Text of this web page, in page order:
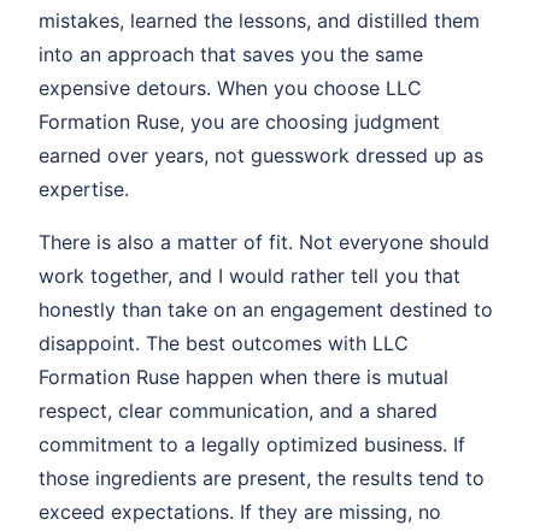
mistakes, learned the lessons, and distilled them
into an approach that saves you the same
expensive detours. When you choose LLC
Formation Ruse, you are choosing judgment
earned over years, not guesswork dressed up as
expertise.
There is also a matter of fit. Not everyone should
work together, and I would rather tell you that
honestly than take on an engagement destined to
disappoint. The best outcomes with LLC
Formation Ruse happen when there is mutual
respect, clear communication, and a shared
commitment to a legally optimized business. If
those ingredients are present, the results tend to
exceed expectations. If they are missing, no